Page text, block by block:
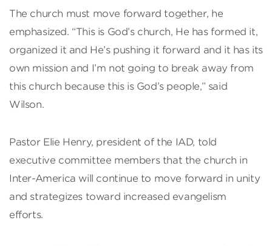
The church must move forward together, he
emphasized. “This is God’s church, He has formed it,
organized it and He’s pushing it forward and it has its
own mission and I’m not going to break away from
this church because this is God’s people,” said
Wilson.
Pastor Elie Henry, president of the IAD, told
executive committee members that the church in
Inter-America will continue to move forward in unity
and strategizes toward increased evangelism
efforts.